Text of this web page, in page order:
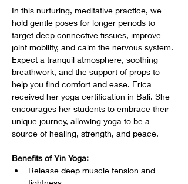
In this nurturing, meditative practice, we
hold gentle poses for longer periods to
target deep connective tissues, improve
joint mobility, and calm the nervous system.
Expect a tranquil atmosphere, soothing
breathwork, and the support of props to
help you find comfort and ease. Erica
received her yoga certification in Bali. She
encourages her students to embrace their
unique journey, allowing yoga to be a
source of healing, strength, and peace.
Benefits of Yin Yoga:
Release deep muscle tension and